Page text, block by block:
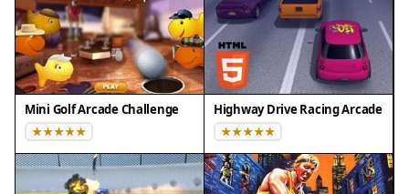
Mini Golf Arcade Challenge Highway Drive Racing Arcade